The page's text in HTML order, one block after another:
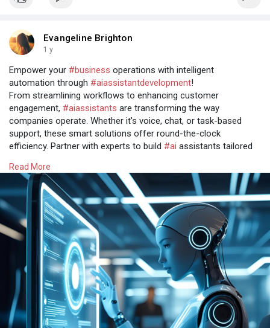
Evangeline Brighton
1 y
Empower your #business operations with intelligent
automation through #aiassistantdevelopment!
From streamlining workflows to enhancing customer
engagement, #aiassistants are transforming the way
companies operate. Whether it's voice, chat, or task-based
support, these smart solutions offer round-the-clock
efficiency. Partner with experts to build #ai assistants tailored
Get more @https://www.osiztechnologies.c....om/ai-assistant-
deve
Read More